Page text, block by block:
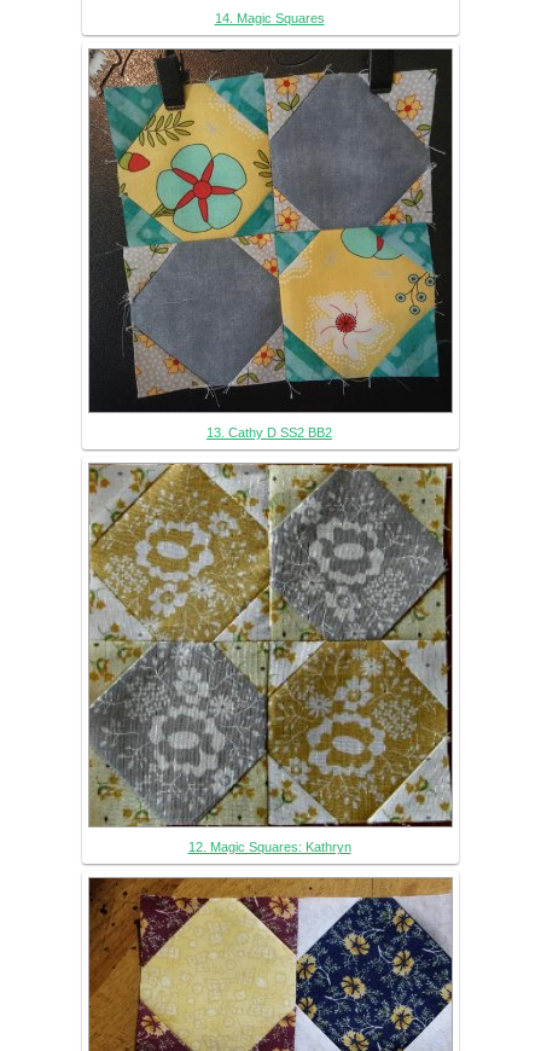
14. Magic Squares
13. Cathy D SS2 BB2
12. Magic Squares: Kathryn